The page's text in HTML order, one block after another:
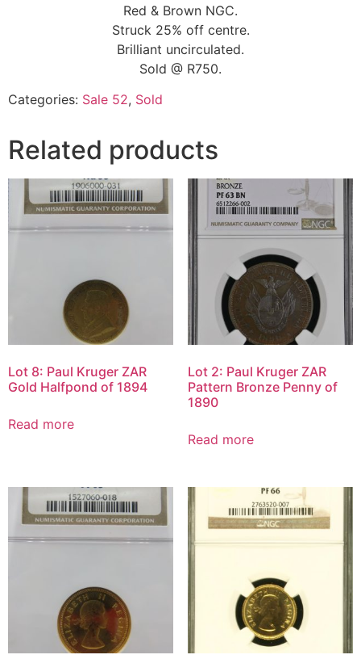
Red & Brown NGC.
Struck 25% off centre.
Brilliant uncirculated.
Sold @ R750.
Categories: Sale 52, Sold
Related products
Lot 8: Paul Kruger ZAR
Gold Halfpond of 1894
Read more
Lot 2: Paul Kruger ZAR
Pattern Bronze Penny of
1890
Read more